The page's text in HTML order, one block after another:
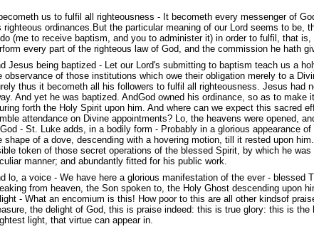
us to fulfil all righteousness - It becometh every messenger of
righteous ordinances.But the particular meaning of our Lord seems to be,
(me to receive baptism, and you to administer it) in order to fulfil, that
every part of the righteous law of God, and the commission he hath
Jesus being baptized - Let our Lord's submitting to baptism teach us a
observance of those institutions which owe their obligation merely to a
thus it becometh all his followers to fulfil all righteousness. Jesus had
And yet he was baptized. AndGod owned his ordinance, so as to make
forth the Holy Spirit upon him. And where can we expect this sacred
attendance on Divine appointments? Lo, the heavens were opened,
- St. Luke adds, in a bodily form - Probably in a glorious appearance of
shape of a dove, descending with a hovering motion, till it rested upon
token of those secret operations of the blessed Spirit, by which he was
manner; and abundantly fitted for his public work.
lo, a voice - We have here a glorious manifestation of the ever - blessed
from heaven, the Son spoken to, the Holy Ghost descending upon
- What an encomium is this! How poor to this are all other kindsof
the delight of God, this is praise indeed: this is true glory: this is the
light, that virtue can appear in.